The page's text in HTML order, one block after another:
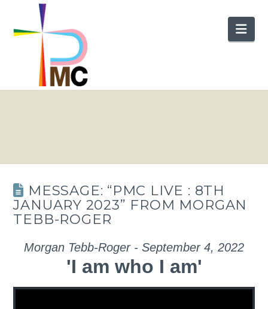
MESSAGE: “PMC LIVE : 8TH
JANUARY 2023” FROM MORGAN
TEBB-ROGER
Morgan Tebb-Roger - September 4, 2022
'I am who I am'